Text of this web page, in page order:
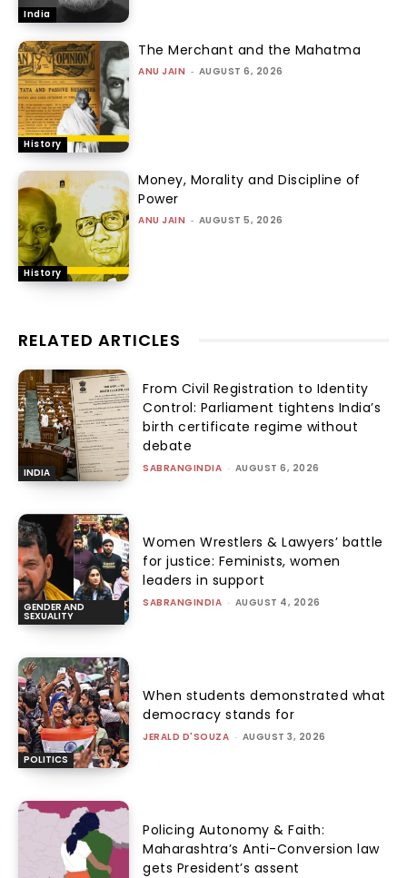
India
History
The Merchant and the Mahatma
ANU JAIN - AUGUST 6, 2026
History
Money, Morality and Discipline of
Power
ANU JAIN - AUGUST 5, 2026
RELATED ARTICLES
INDIA
From Civil Registration to Identity
Control: Parliament tightens India’s
birth certificate regime without
debate
SABRANGINDIA - AUGUST 6, 2026
GENDER AND
SEXUALITY
Women Wrestlers & Lawyers’ battle
for justice: Feminists, women
leaders in support
SABRANGINDIA - AUGUST 4, 2026
POLITICS
When students demonstrated what
democracy stands for
JERALD D'SOUZA - AUGUST 3, 2026
Policing Autonomy & Faith:
Maharashtra’s Anti-Conversion law
gets President’s assent